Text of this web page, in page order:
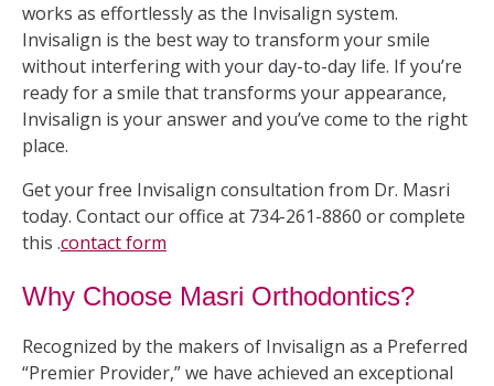
works as effortlessly as the Invisalign system.
Invisalign is the best way to transform your smile
without interfering with your day-to-day life. If you’re
ready for a smile that transforms your appearance,
Invisalign is your answer and you’ve come to the right
place.
Get your free Invisalign consultation from Dr. Masri
today. Contact our office at 734-261-8860 or complete
this .contact form
Why Choose Masri Orthodontics?
Recognized by the makers of Invisalign as a Preferred
“Premier Provider,” we have achieved an exceptional